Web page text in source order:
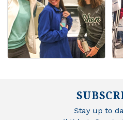
Stay up to